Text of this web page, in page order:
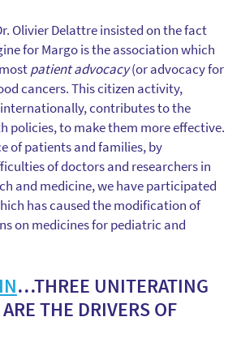
Olivier Delattre insisted on the fact
for Margo is the association which
patient advocacy(or advocacy for
cancers. This citizen activity,
contributes to the
policies, to make them more effective.
of patients and families, by
of doctors and researchers in
and medicine, we have participated
has caused the modification of
on medicines for pediatric and
…THREE UNITERATING
THE DRIVERS OF